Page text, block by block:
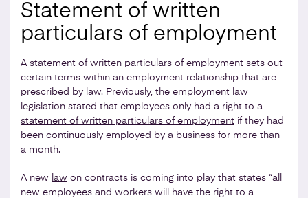
Statement of written
particulars of employment
A statement of written particulars of employment sets out
certain terms within an employment relationship that are
prescribed by law. Previously, the employment law
legislation stated that employees only had a right to a
statement of written particulars of employment if they had
been continuously employed by a business for more than
a month.
A new law on contracts is coming into play that states “all
new employees and workers will have the right to a